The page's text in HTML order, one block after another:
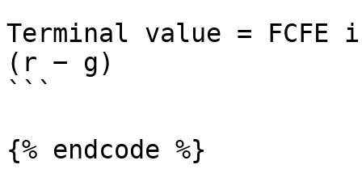
Terminal value =
(r − g)
```
{% endcode %}